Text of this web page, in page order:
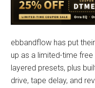
ebbandflow has put
up as a limited-time
layered presets, plus
drive, tape delay, and